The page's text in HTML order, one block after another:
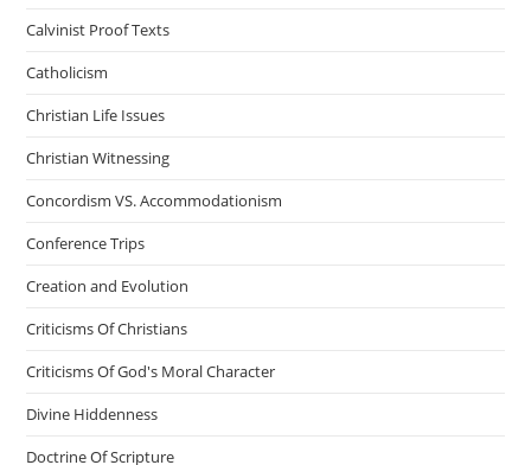
Calvinist Proof Texts
Catholicism
Christian Life Issues
Christian Witnessing
Concordism VS. Accommodationism
Conference Trips
Creation and Evolution
Criticisms Of Christians
Criticisms Of God's Moral Character
Divine Hiddenness
Doctrine Of Scripture